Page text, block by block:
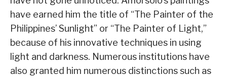
have earned him the title of “The Painter of the
Philippines’ Sunlight” or “The Painter of Light,”
because of his innovative techniques in using
light and darkness. Numerous institutions have
also granted him numerous distinctions such as